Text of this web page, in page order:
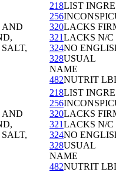
AND
218LIST INGRE
256
320LACKS
321LACKS N/C
324NO
328USUAL
NAME
482NUTRIT
AND
218LIST INGRE
256
320LACKS
321LACKS N/C
324NO
328USUAL
NAME
482NUTRIT